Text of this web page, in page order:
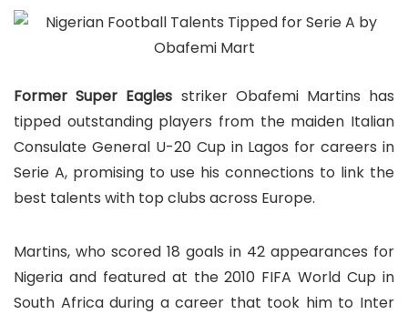
Former Super Eagles striker Obafemi Martins has
tipped outstanding players from the maiden Italian
Consulate General U-20 Cup in Lagos for careers in
Serie A, promising to use his connections to link the
best talents with top clubs across Europe.
Martins, who scored 18 goals in 42 appearances for
Nigeria and featured at the 2010 FIFA World Cup in
South Africa during a career that took him to Inter